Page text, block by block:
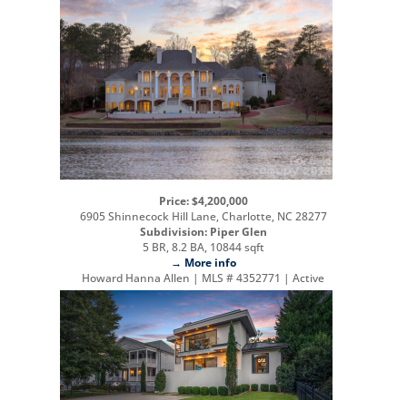
Price: $4,200,000
6905 Shinnecock Hill Lane, Charlotte, NC 28277
Subdivision: Piper Glen
5 BR, 8.2 BA, 10844 sqft
→ More info
Howard Hanna Allen | MLS # 4352771 | Active